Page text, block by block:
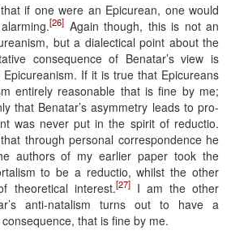
if one were an Epicurean, one would
[26] Again though, this is not an
but a dialectical point about the
consequence of Benatar’s view is
If it is true that Epicureans
entirely reasonable that is fine by me;
that Benatar’s asymmetry leads to pro-
was never put in the spirit of reductio.
through personal correspondence he
authors of my earlier paper took the
to be a reductio, whilst the other
theoretical interest.[27]I am the other
anti-natalism turns out to have a
that is fine by me.